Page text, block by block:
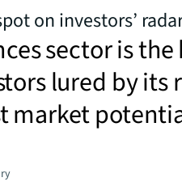
on investors’
sector is
lured by
market